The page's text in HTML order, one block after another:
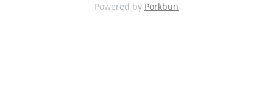
Powered by Porkbun